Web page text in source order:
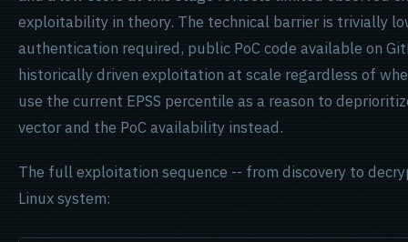
exploitability in theory. The technical barrier is trivially
authentication required, public PoC code available on
historically driven exploitation at scale regardless of
use the current EPSS percentile as a reason to
vector and the PoC availability instead.
The full exploitation sequence -- from discovery to
Linux system: